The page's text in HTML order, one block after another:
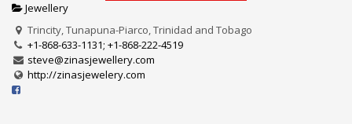
Jewellery
Trincity, Tunapuna-Piarco, Trinidad and Tobago
+1-868-633-1131; +1-868-222-4519
steve@zinasjewellery.com
http://zinasjewelery.com